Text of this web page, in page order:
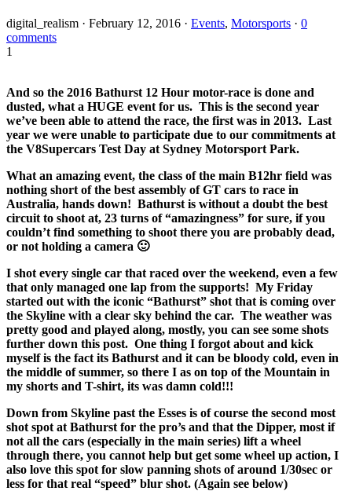
digital_realism · February 12, 2016 · Events, Motorsports · 0
comments
1
And so the 2016 Bathurst 12 Hour motor-race is done and
dusted, what a HUGE event for us. This is the second year
we’ve been able to attend the race, the first was in 2013. Last
year we were unable to participate due to our commitments at
the V8Supercars Test Day at Sydney Motorsport Park.
What an amazing event, the class of the main B12hr field was
nothing short of the best assembly of GT cars to race in
Australia, hands down! Bathurst is without a doubt the best
circuit to shoot at, 23 turns of “amazingness” for sure, if you
couldn’t find something to shoot there you are probably dead,
or not holding a camera 🙂
I shot every single car that raced over the weekend, even a few
that only managed one lap from the supports! My Friday
started out with the iconic “Bathurst” shot that is coming over
the Skyline with a clear sky behind the car. The weather was
pretty good and played along, mostly, you can see some shots
further down this post. One thing I forgot about and kick
myself is the fact its Bathurst and it can be bloody cold, even in
the middle of summer, so there I as on top of the Mountain in
my shorts and T-shirt, its was damn cold!!!
Down from Skyline past the Esses is of course the second most
shot spot at Bathurst for the pro’s and that the Dipper, most if
not all the cars (especially in the main series) lift a wheel
through there, you cannot help but get some wheel up action, I
also love this spot for slow panning shots of around 1/30sec or
less for that real “speed” blur shot. (Again see below)